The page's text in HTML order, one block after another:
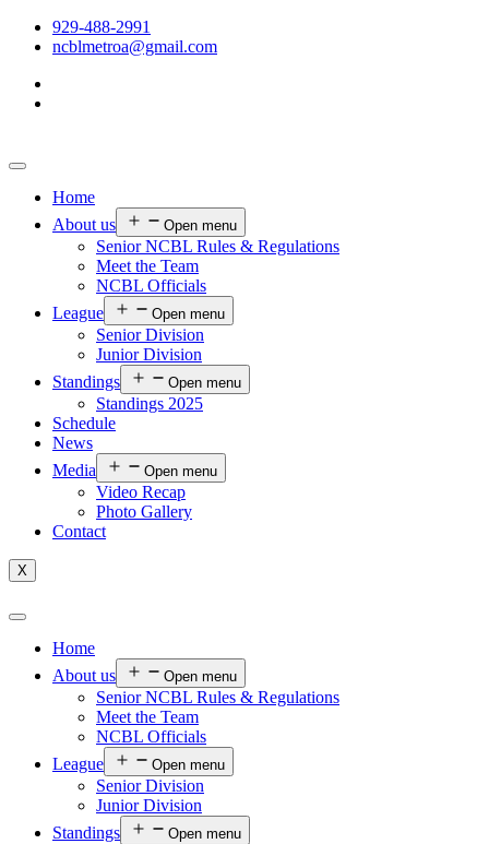
929-488-2991
ncblmetroa@gmail.com
Home
About us
Open menu
Senior NCBL Rules & Regulations
Meet the Team
NCBL Officials
League
Open menu
Senior Division
Junior Division
Standings
Open menu
Standings 2025
Schedule
News
Media
Open menu
Video Recap
Photo Gallery
Contact
X
Home
About us
Open menu
Senior NCBL Rules & Regulations
Meet the Team
NCBL Officials
League
Open menu
Senior Division
Junior Division
Standings
Open menu